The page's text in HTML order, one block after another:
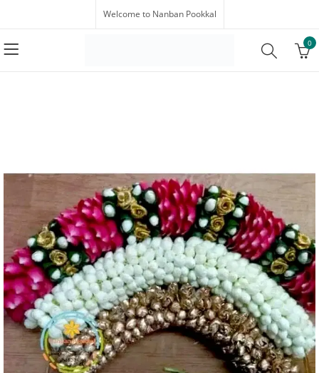
Welcome to Nanban Pookkal
0